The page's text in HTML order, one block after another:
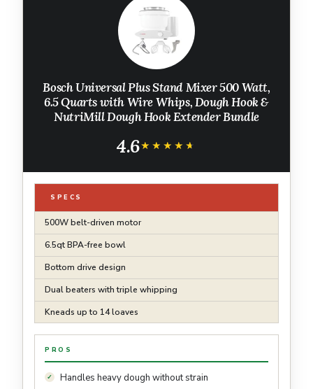
Bosch Universal Plus Stand Mixer 500 Watt,
6.5 Quarts with Wire Whips, Dough Hook &
NutriMill Dough Hook Extender Bundle
4.6★★★★★
★★★★★
SPECS
500W belt-driven motor
6.5qt BPA-free bowl
Bottom drive design
Dual beaters with triple whipping
Kneads up to 14 loaves
PROS
Handles heavy dough without strain